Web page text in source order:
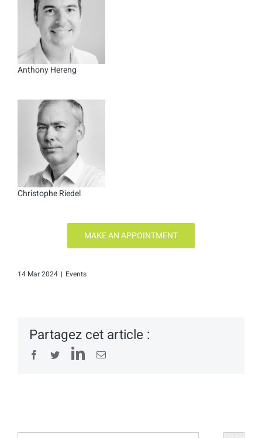
Anthony Hereng
Christophe Riedel
MAKE AN APPOINTMENT
14 Mar 2024 | Events
Partagez cet article :
FacebookTwitterLinkedIn
Email
Search